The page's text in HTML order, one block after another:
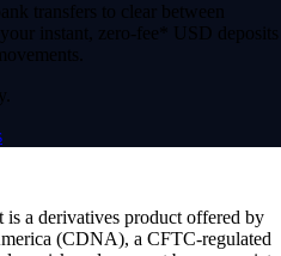
transfers to clear between
instant, zero-fee* USD deposits
is a derivatives product offered by
(CDNA), a CFTC-regulated